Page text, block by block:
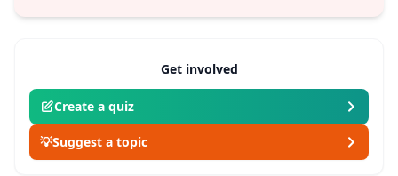
Get involved
Create a quiz
💡Suggest a topic